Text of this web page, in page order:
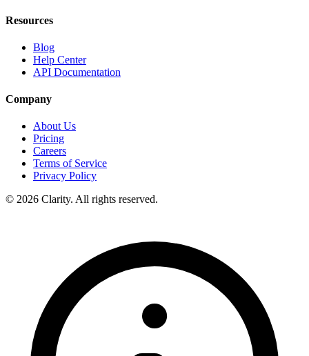
Resources
Blog
Help Center
API Documentation
Company
About Us
Pricing
Careers
Terms of Service
Privacy Policy
© 2026 Clarity. All rights reserved.